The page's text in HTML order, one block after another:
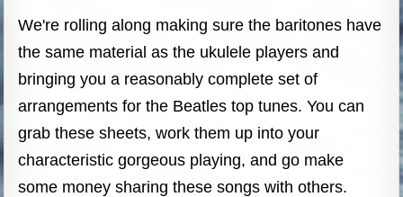
We're rolling along making sure the baritones have
the same material as the ukulele players and
bringing you a reasonably complete set of
arrangements for the Beatles top tunes. You can
grab these sheets, work them up into your
characteristic gorgeous playing, and go make
some money sharing these songs with others.